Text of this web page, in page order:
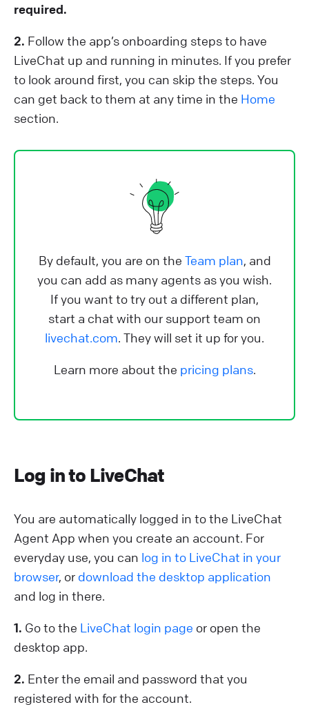
required.
2. Follow the app’s onboarding steps to have
LiveChat up and running in minutes. If you prefer
to look around first, you can skip the steps. You
can get back to them at any time in the Home
section.
By default, you are on the Team plan, and
you can add as many agents as you wish.
If you want to try out a different plan,
start a chat with our support team on
livechat.com. They will set it up for you.
Learn more about the pricing plans.
Log in to LiveChat
You are automatically logged in to the LiveChat
Agent App when you create an account. For
everyday use, you can log in to LiveChat in your
browser, or download the desktop application
and log in there.
1. Go to the LiveChat login page or open the
desktop app.
2. Enter the email and password that you
registered with for the account.